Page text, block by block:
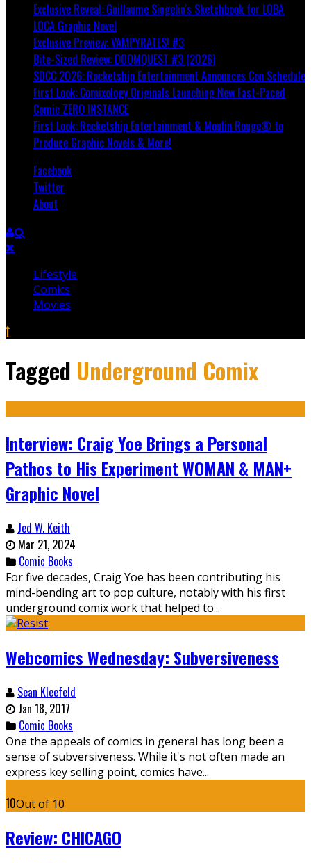
Exclusive Reveal: Guillaume Singelin's Sketchbook for LOBA
LOCA Graphic Novel
Exclusive Preview: VAMPYRATES! #3
Bite-Sized Review: DOOMQUEST #3 (2026)
SDCC 2026: Rocketship Entertainment Announces Con Schedule
First Look: Comixology Originals Launching New Fast-Paced
Comic ZERO INSTANCE
First Look: Rocketship Entertainment & Moulin Rouge® to
Produce Graphic Novels & More!
Facebook
Twitter
About
Lifestyle
Comics
Movies
Tagged Underground Comix
Interview: Craig Yoe Brings a Personal
Pathos to His Experiment WOMAN & MAN+
Graphic Novel
Jed W. Keith
Mar 21, 2024
Comic Books
For five decades, Craig Yoe has been contributing his
mind-bending art to pop culture, notably with his first
underground comix work that helped to...
Webcomics Wednesday: Subversiveness
Sean Kleefeld
Jan 18, 2017
Comic Books
One the appeals of comics in general has long been a
sense of subversiveness. While it's not often made an
express key selling point, comics have...
10Out of 10
Review: CHICAGO